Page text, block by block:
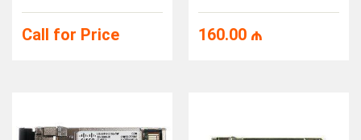
Call for Price 160.00 ₼